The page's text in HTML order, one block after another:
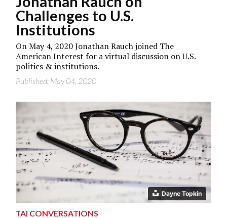
Challenges to U.S.
Institutions
On May 4, 2020 Jonathan Rauch joined The
American Interest for a virtual discussion on U.S.
politics & institutions.
Published: May 04, 2020
Dayne Topkin
TAI CONVERSATIONS